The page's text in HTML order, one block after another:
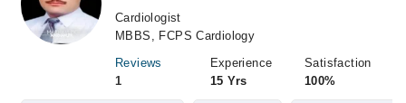
Cardiologist
MBBS, FCPS Cardiology
Reviews
1
Experience
15 Yrs
Satisfaction
100%